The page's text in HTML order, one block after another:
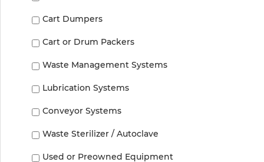
Cart Dumpers
Cart or Drum Packers
Waste Management Systems
Lubrication Systems
Conveyor Systems
Waste Sterilizer / Autoclave
Used or Preowned Equipment